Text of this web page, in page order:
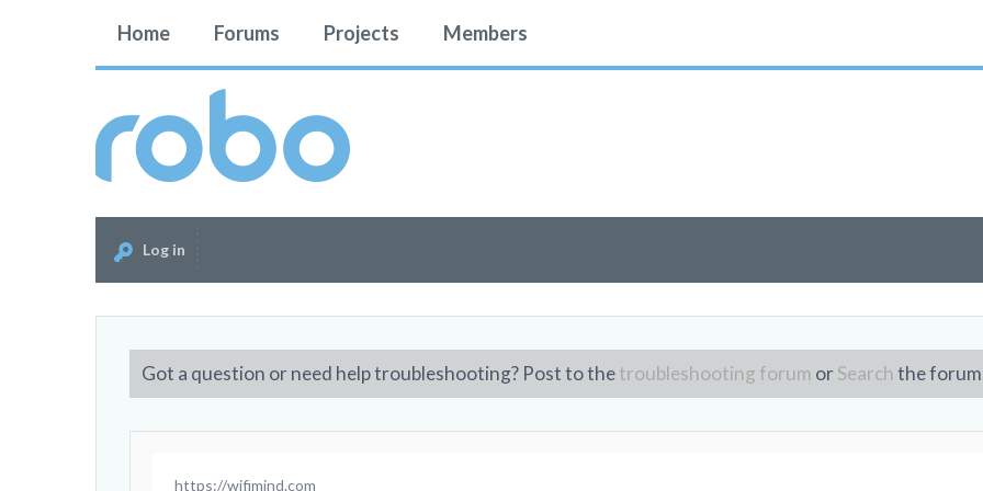
Home Forums Projects Members
Log in
Got a question or need help troubleshooting? Post to thetroubleshooting forum orSearchthe
https://wifimind.com